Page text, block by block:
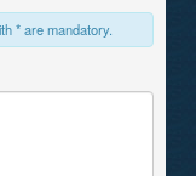
* are mandatory.